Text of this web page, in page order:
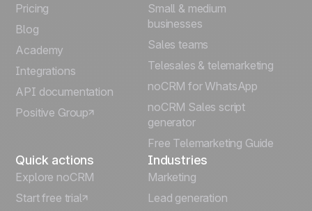
Español
Português
Italiano
Deutsch
Pricing
Blog
Academy
Integrations
API documentation
Positive Group
Small & medium
businesses
Sales teams
Telesales & telemarketing
noCRM for WhatsApp
noCRM Sales script
generator
Free Telemarketing Guide
Quick actions
Explore noCRM
Start free trial
Industries
Marketing
Lead generation